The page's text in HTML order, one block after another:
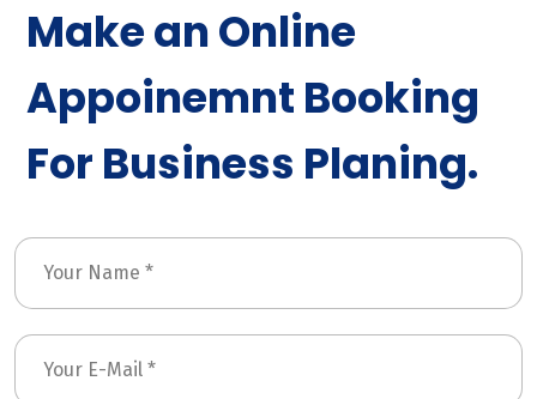
Make an Online
Appoinemnt Booking
For Business Planing.